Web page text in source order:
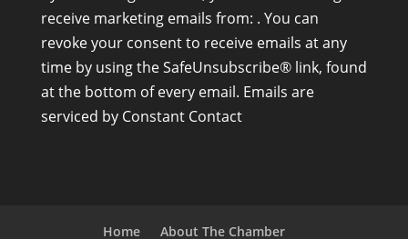
n
s
t
a
n
receive marketing emails from: . You can
revoke your consent to receive emails at any
time by using the SafeUnsubscribe® link, found
at the bottom of every email. Emails are
serviced by Constant Contact
Home About The Chamber